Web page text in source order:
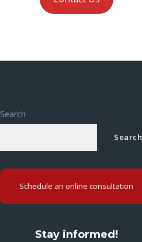
Search
Search
Schedule an online consultation
Stay informed!